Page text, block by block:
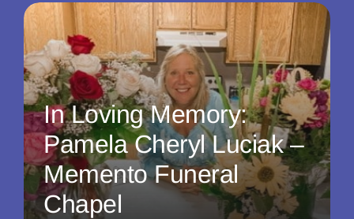
In Loving Memory:
Pamela Cheryl Luciak –
Memento Funeral
Chapel